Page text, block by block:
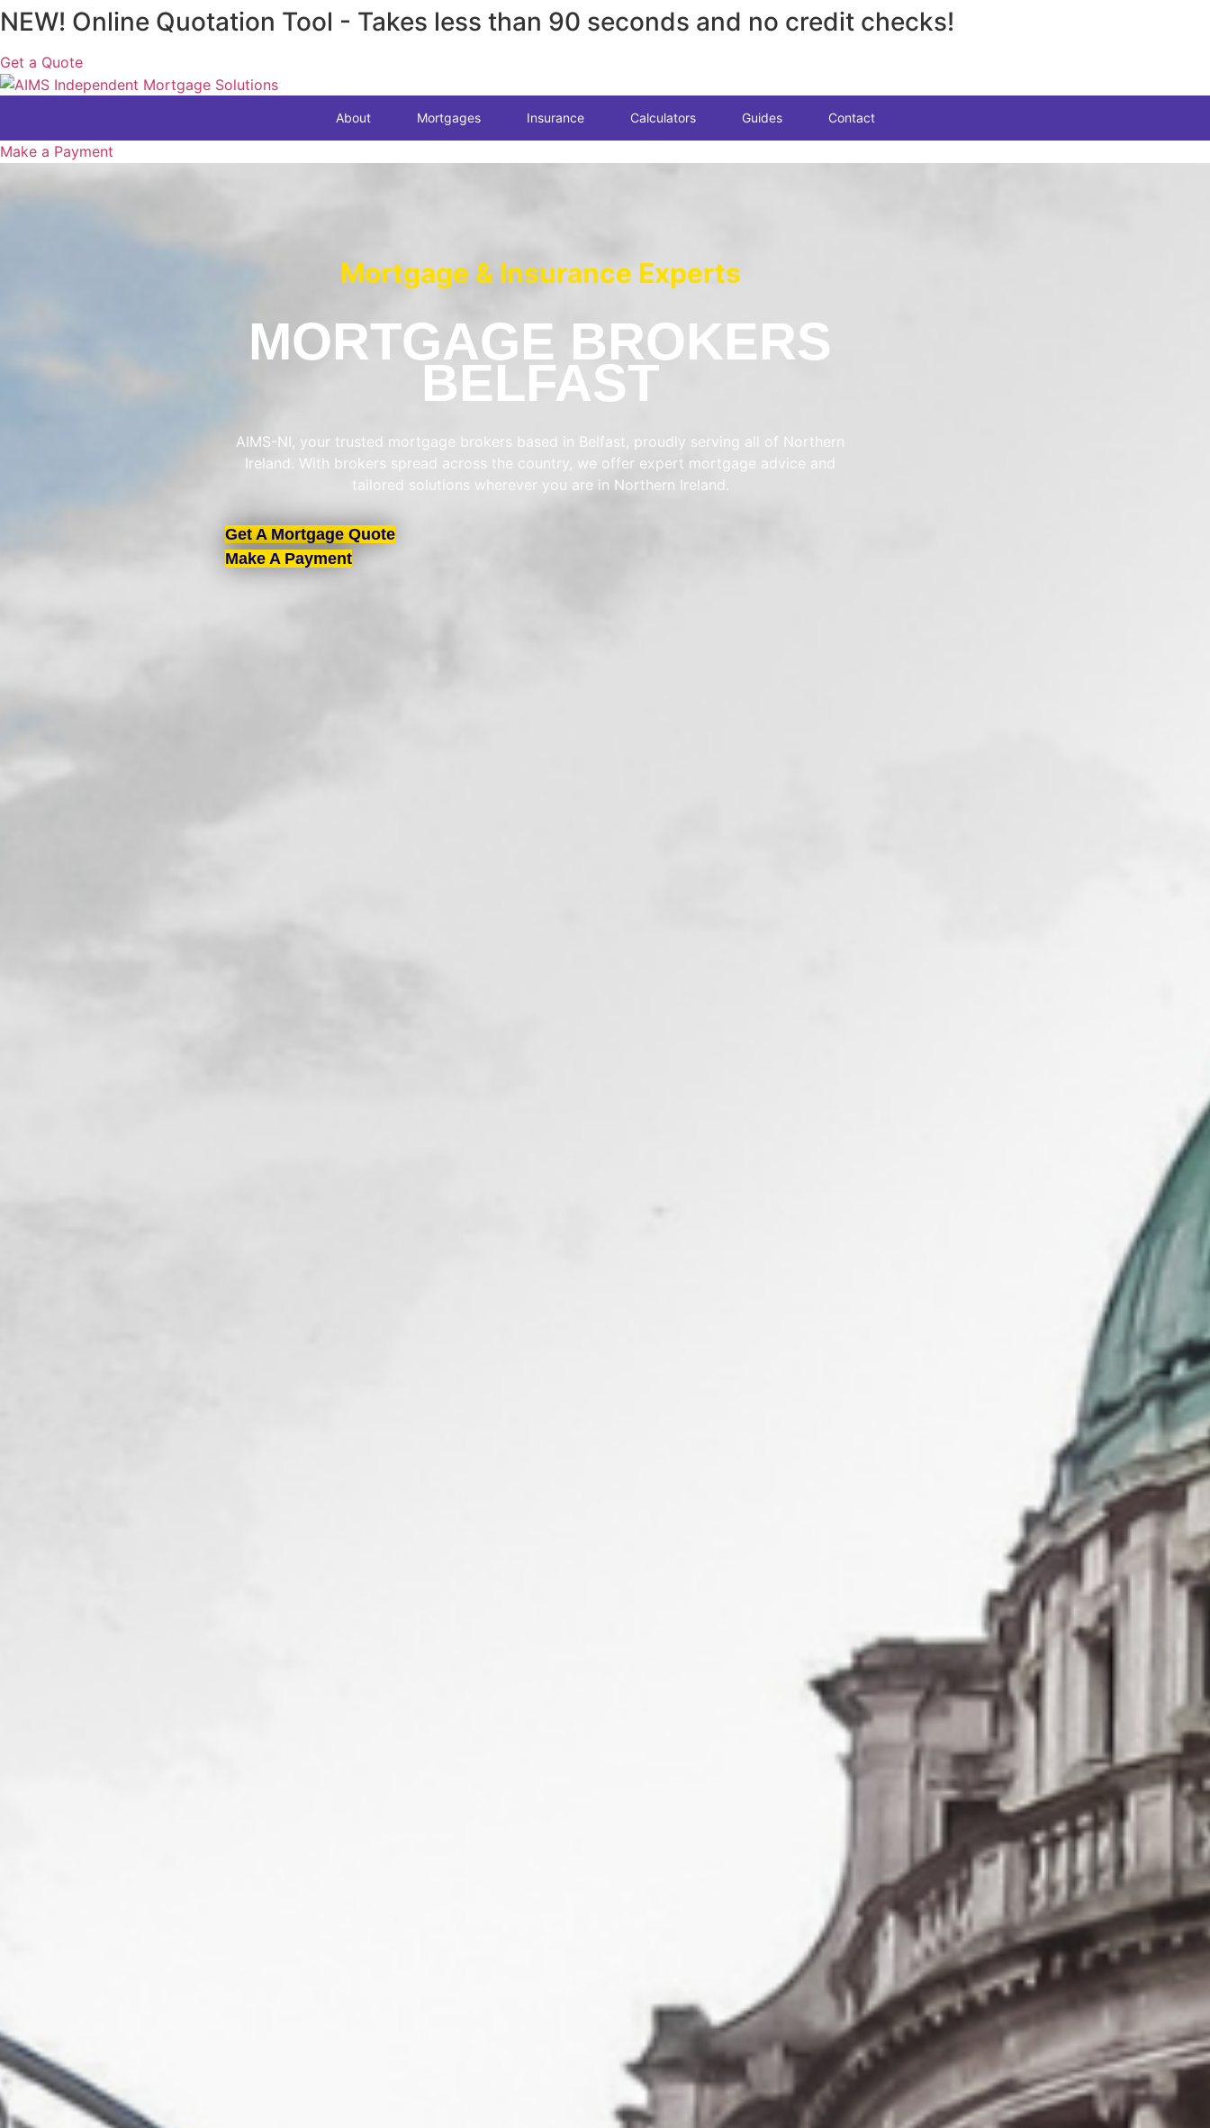
Skip
to
content
NEW! Online Quotation Tool - Takes less than 90 seconds and no credit checks!
Get a Quote
About Mortgages Insurance Calculators Guides Contact
Make a Payment
Mortgage & Insurance Experts
MORTGAGE BROKERS
BELFAST
AIMS-NI, your trusted mortgage brokers based in Belfast, proudly serving all of Northern
Ireland. With brokers spread across the country, we offer expert mortgage advice and
tailored solutions wherever you are in Northern Ireland.
Get A Mortgage Quote
Make A Payment